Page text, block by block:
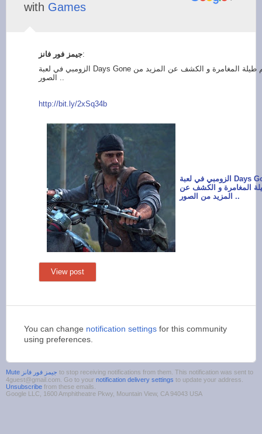
with Games
:
الزومبي في لعبة Days Gone سيشكل خطر دائم طيلة المغامرة و الكشف عن المزيد من
الصور ..
http://bit.ly/2xSq34b
الزومبي في لعبة Days Gone سيشكل
المغامرة و الكشف عن
المزيد من الصور ..
View post
You can change notification settings for this community
using preferences.
to stop receiving notifications from them. This notification was sent to
4guest@gmail.com. Go to your notification delivery settings to update your address.
Unsubscribe from these emails.
Google LLC, 1600 Amphitheatre Pkwy, Mountain View, CA 94043 USA